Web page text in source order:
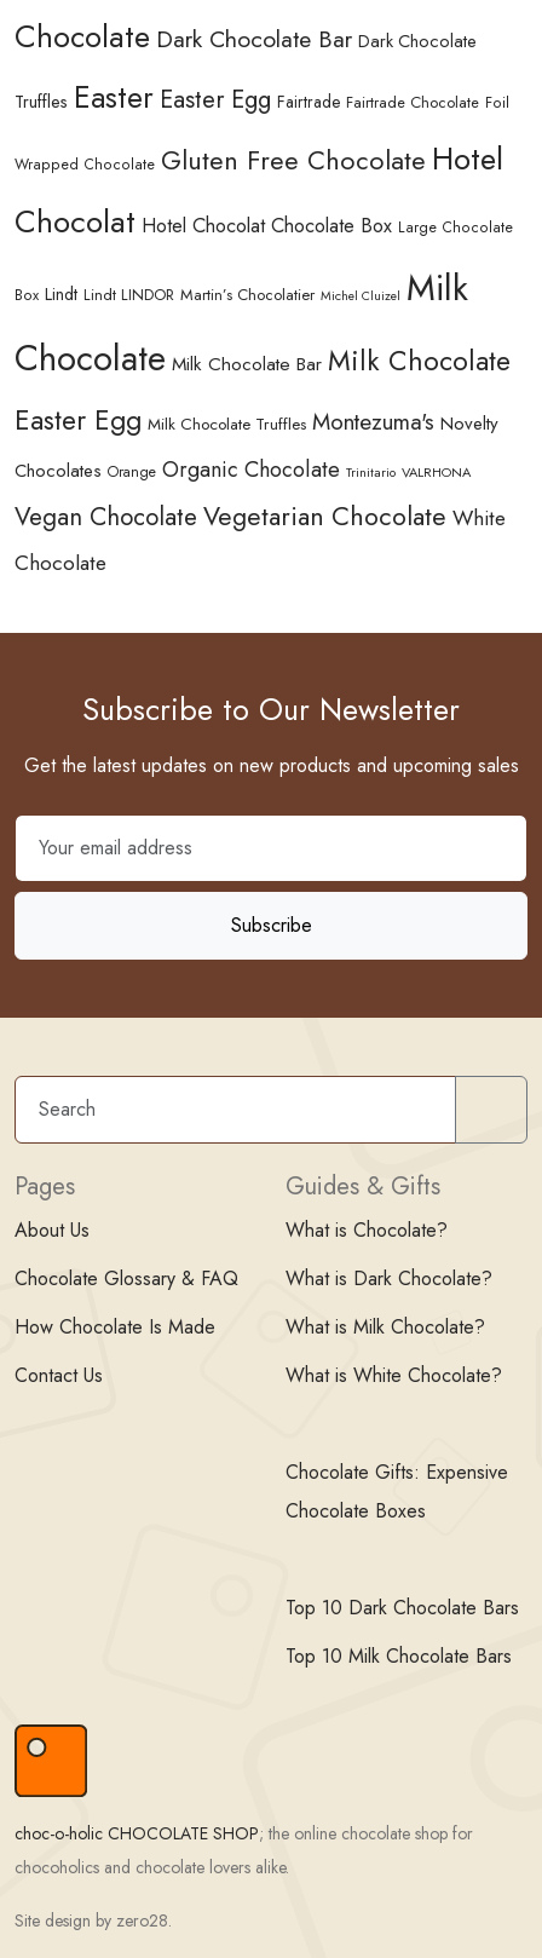
Chocolate Dark Chocolate Bar Dark Chocolate
Truffles Easter Easter Egg Fairtrade Fairtrade Chocolate Foil
Wrapped Chocolate Gluten Free Chocolate Hotel
Chocolat Hotel Chocolat Chocolate Box Large Chocolate
Box Lindt Lindt LINDOR Martin’s Chocolatier Michel Cluizel Milk
Chocolate Milk Chocolate Bar Milk Chocolate
Easter Egg Milk Chocolate Truffles Montezuma's Novelty
Chocolates Orange Organic Chocolate Trinitario VALRHONA
Vegan Chocolate Vegetarian Chocolate White
Chocolate
Subscribe to Our Newsletter
Get the latest updates on new products and upcoming sales
Pages
About Us
Chocolate Glossary & FAQ
How Chocolate Is Made
Contact Us
Guides & Gifts
What is Chocolate?
What is Dark Chocolate?
What is Milk Chocolate?
What is White Chocolate?
Chocolate Gifts: Expensive
Chocolate Boxes
Top 10 Dark Chocolate Bars
Top 10 Milk Chocolate Bars
choc-o-holic CHOCOLATE SHOP; the online chocolate shop for
chocoholics and chocolate lovers alike.
Site design by zero28.